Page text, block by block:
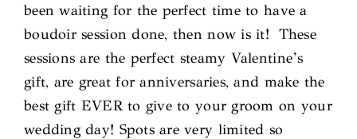
Contact
been waiting for the perfect time to have a
boudoir session done, then now is it! These
sessions are the perfect steamy Valentine’s
gift, are great for anniversaries, and make the
best gift EVER to give to your groom on your
wedding day! Spots are very limited so